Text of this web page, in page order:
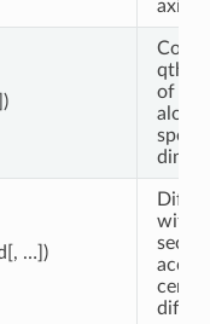
axis.
qth
of the
along
…])
with